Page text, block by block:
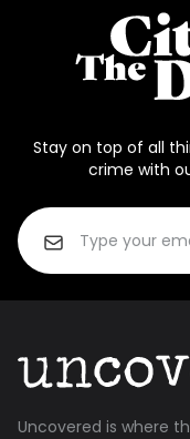
Stay on top of all
crime with
Uncovered is where